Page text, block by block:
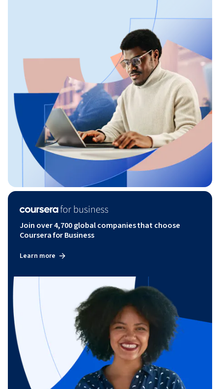
Join over 4,700 global companies that choose
Coursera for Business
Learn more